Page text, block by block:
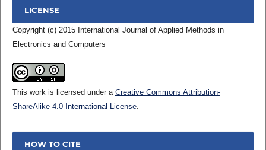
LICENSE
Copyright (c) 2015 International Journal of Applied Methods in
Electronics and Computers
This work is licensed under a Creative Commons Attribution-
ShareAlike 4.0 International License.
HOW TO CITE